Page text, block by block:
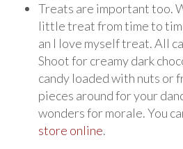
Treats are important too.
little treat from time to
an I love myself treat. All
Shoot for creamy dark
candy loaded with nuts or
pieces around for your
wonders for morale. You
store online.